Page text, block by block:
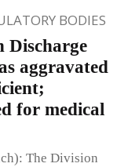
BODIES
Discharge
aggravated
for medical
The Division